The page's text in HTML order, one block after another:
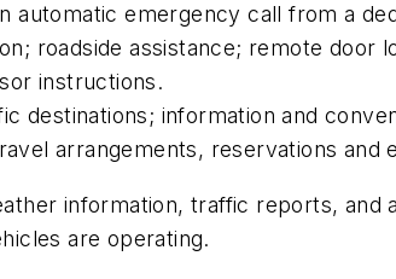
automatic emergency call from a
roadside assistance; remote door
instructions.
destinations; information and
arrangements, reservations and
information, traffic reports,
are operating.